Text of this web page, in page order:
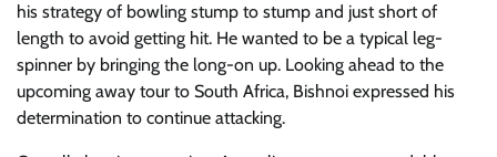
his strategy of bowling stump to stump and just short of
length to avoid getting hit. He wanted to be a typical leg-
spinner by bringing the long-on up. Looking ahead to the
upcoming away tour to South Africa, Bishnoi expressed his
determination to continue attacking.